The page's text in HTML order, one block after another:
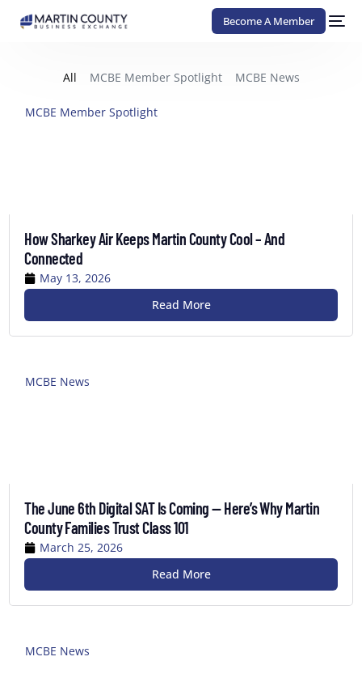
Become A Member
MCBE Member Spotlight MCBE News
All
MCBE Member Spotlight
How Sharkey Air Keeps Martin County Cool – And
Connected
May 13, 2026
Read More
MCBE News
The June 6th Digital SAT Is Coming — Here’s Why Martin
County Families Trust Class 101
March 25, 2026
Read More
MCBE News